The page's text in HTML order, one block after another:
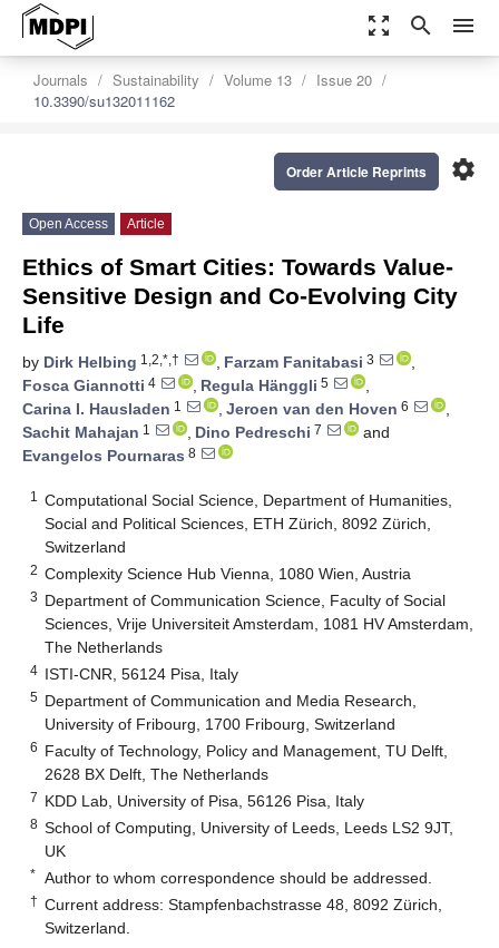
zoom_out_map search menu
Journals Sustainability Volume 13
Issue 20
10.3390/su132011162
settings
Order Article Reprints
Open Access Article
Ethics of Smart Cities: Towards Value-
Sensitive Design and Co-Evolving City
Life
by Dirk Helbing 1,2,*,† , Farzam Fanitabasi 3
,
Fosca Giannotti 4 , Regula Hänggli 5
,
Carina I. Hausladen 1 , Jeroen van den Hoven 6
,
Sachit Mahajan 1 , Dino Pedreschi 7
and
Evangelos Pournaras 8
1
Computational Social Science, Department of Humanities,
Social and Political Sciences, ETH Zürich, 8092 Zürich,
Switzerland
2 Complexity Science Hub Vienna, 1080 Wien, Austria
3 Department of Communication Science, Faculty of Social
Sciences, Vrije Universiteit Amsterdam, 1081 HV Amsterdam,
The Netherlands
4 ISTI-CNR, 56124 Pisa, Italy
5 Department of Communication and Media Research,
University of Fribourg, 1700 Fribourg, Switzerland
6 Faculty of Technology, Policy and Management, TU Delft,
2628 BX Delft, The Netherlands
7 KDD Lab, University of Pisa, 56126 Pisa, Italy
8 School of Computing, University of Leeds, Leeds LS2 9JT,
UK
* Author to whom correspondence should be addressed.
† Current address: Stampfenbachstrasse 48, 8092 Zürich,
Switzerland.